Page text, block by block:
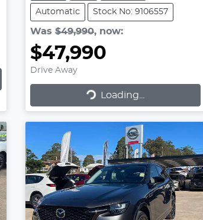
Automatic Stock No: 9106557
Was $49,990, now:
$47,990
Drive Away
Loading... Loading...